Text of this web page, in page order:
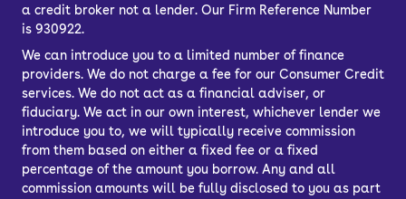
a credit broker not a lender. Our Firm Reference Number
is 930922.
We can introduce you to a limited number of finance
providers. We do not charge a fee for our Consumer Credit
services. We do not act as a financial adviser, or
fiduciary. We act in our own interest, whichever lender we
introduce you to, we will typically receive commission
from them based on either a fixed fee or a fixed
percentage of the amount you borrow. Any and all
commission amounts will be fully disclosed to you as part